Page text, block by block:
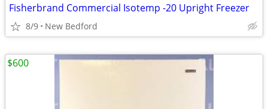
Fisherbrand Commercial Isotemp -20 Upright Freezer
8/9 New Bedford
$600